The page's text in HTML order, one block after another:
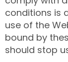
conditions is
use of the
bound by
should stop